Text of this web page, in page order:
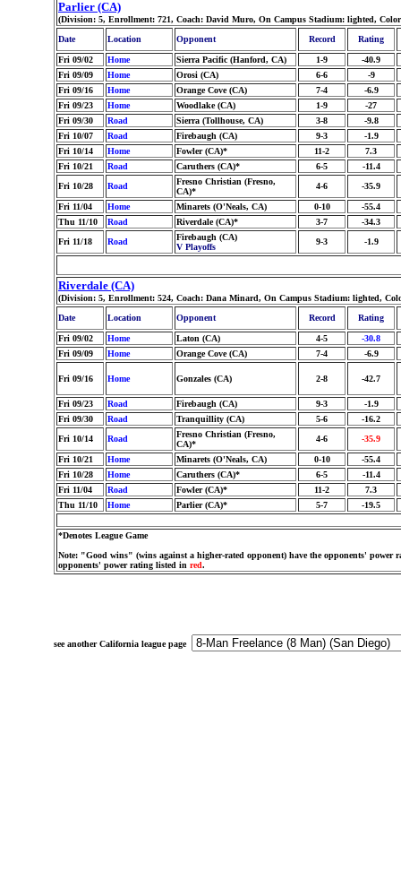
Parlier (CA)
(Division: 5, Enrollment: 721, Coach: David Muro, On Campus Stadium: lighted,
Date
Location Opponent Record Rating
Fri 09/02 Home Sierra Pacific (Hanford, CA) 1-9
-40.9
Fri 09/09
Home Orosi (CA) 6-6
-9
Fri 09/16
Home Orange Cove (CA) 7-4
-6.9
Fri 09/23
Home Woodlake (CA) 1-9
-27
Fri 09/30
Road Sierra (Tollhouse, CA) 3-8
-9.8
Fri 10/07
Road Firebaugh (CA) 9-3
-1.9
Fri 10/14
Home Fowler (CA)* 11-2
7.3
Fri 10/21
Road Caruthers (CA)* 6-5
-11.4
Fri 10/28
Road
Fresno Christian (Fresno,
CA)*
4-6 -35.9
Fri 11/04 Home Minarets (O'Neals, CA) 0-10
-55.4
Thu 11/10
Road Riverdale (CA)* 3-7
-34.3
Fri 11/18
Road
Firebaugh (CA)
V Playoffs
9-3 -1.9
Riverdale (CA)
(Division: 5, Enrollment: 524, Coach: Dana Minard, On Campus Stadium: lighted,
Date
Location Opponent Record Rating
Fri 09/02 Home Laton (CA) 4-5
-30.8
Fri 09/09
Home Orange Cove (CA) 7-4 -6.9
Fri 09/16 Home Gonzales (CA) 2-8 -42.7
Fri 09/23 Road Firebaugh (CA) 9-3
-1.9
Fri 09/30
Road Tranquillity (CA) 5-6
-16.2
Fri 10/14
Road
Fresno Christian (Fresno,
CA)*
4-6 -35.9
Fri 10/21 Home Minarets (O'Neals, CA) 0-10
-55.4
Fri 10/28
Home Caruthers (CA)* 6-5
-11.4
Fri 11/04
Road Fowler (CA)* 11-2
7.3
Thu 11/10
Home Parlier (CA)* 5-7 -19.5
*Denotes League Game
Note: "Good wins" (wins against a higher-rated opponent) have the opponents' power
opponents' power rating listed in red.
see another California league page